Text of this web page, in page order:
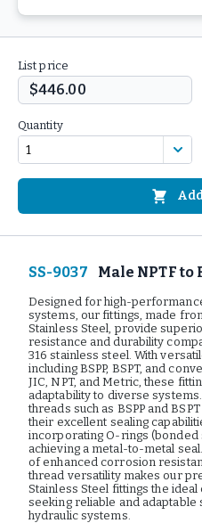
List price
$446.00
Quantity
SS-9037 Male NPTF to
Designed for high-
systems, our fittings, made
Stainless Steel, provide
resistance and durability
316 stainless steel. With
including BSPP, BSPT, and
JIC, NPT, and Metric, these
adaptability to diverse
threads such as BSPP and
their excellent sealing
incorporating O-rings (bonded
achieving a metal-to-metal
of enhanced corrosion
thread versatility makes our
Stainless Steel fittings the
seeking reliable and
hydraulic systems.